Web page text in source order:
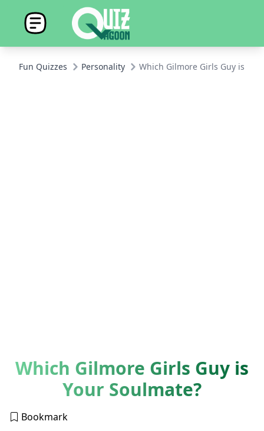
Fun Quizzes Personality Which Gilmore Girls Guy is
Which Gilmore Girls Guy is
Your Soulmate?
Bookmark